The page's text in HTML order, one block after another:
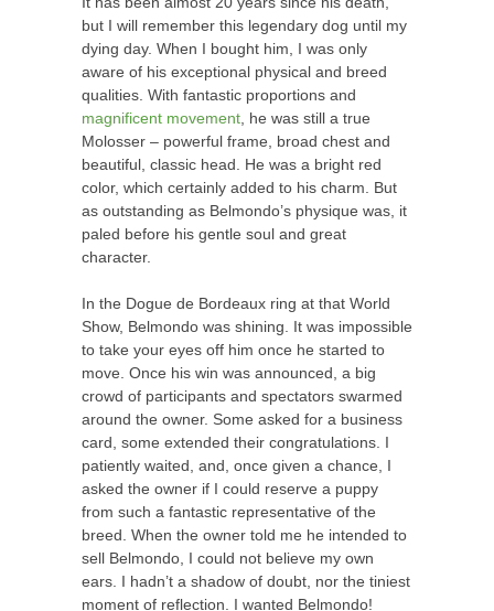
but I will remember this legendary dog until my
dying day. When I bought him, I was only
aware of his exceptional physical and breed
qualities. With fantastic proportions and
magnificent movement, he was still a true
Molosser – powerful frame, broad chest and
beautiful, classic head. He was a bright red
color, which certainly added to his charm. But
as outstanding as Belmondo’s physique was, it
paled before his gentle soul and great
character.
In the Dogue de Bordeaux ring at that World
Show, Belmondo was shining. It was impossible
to take your eyes off him once he started to
move. Once his win was announced, a big
crowd of participants and spectators swarmed
around the owner. Some asked for a business
card, some extended their congratulations. I
patiently waited, and, once given a chance, I
asked the owner if I could reserve a puppy
from such a fantastic representative of the
breed. When the owner told me he intended to
sell Belmondo, I could not believe my own
ears. I hadn’t a shadow of doubt, nor the tiniest
moment of reflection. I wanted Belmondo!